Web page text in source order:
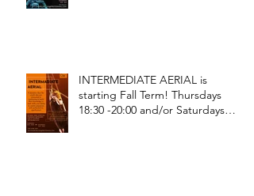
INTERMEDIATE AERIAL is
starting Fall Term! Thursdays
18:30 -20:00 and/or Saturdays